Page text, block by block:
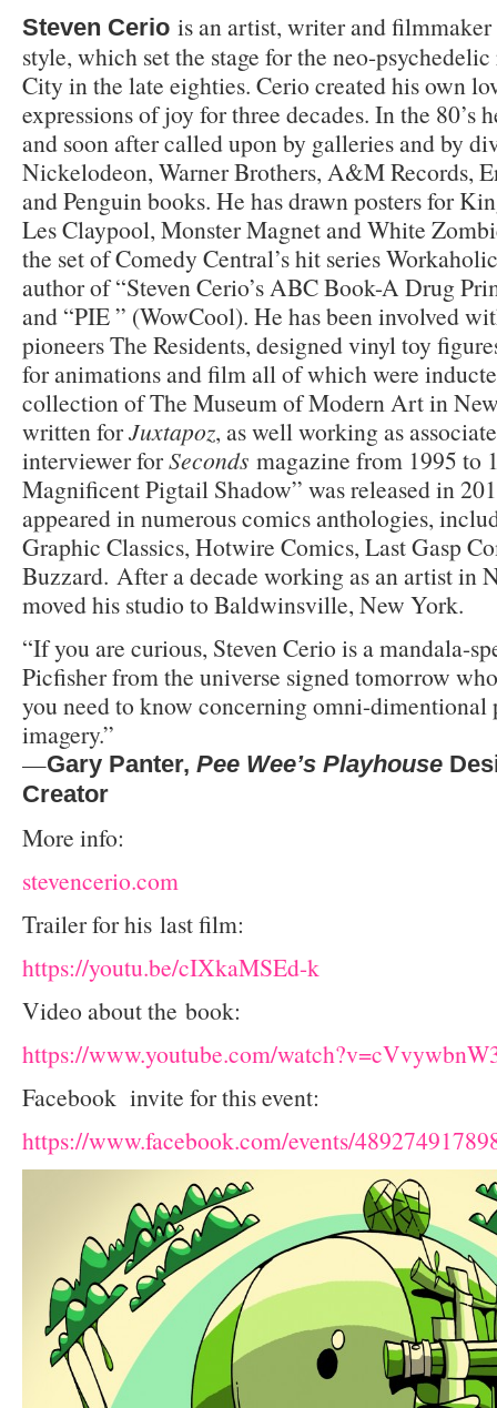
Steven Cerio is an artist, writer and
style, which set the stage for the neo-
City in the late eighties. Cerio created his own
expressions of joy for three decades. In the 80’s
and soon after called upon by galleries and by
Nickelodeon, Warner Brothers, A&M Records,
and Penguin books. He has drawn posters for
Les Claypool, Monster Magnet and White
the set of Comedy Central’s hit series
author of “Steven Cerio’s ABC Book-A Drug
and “PIE ” (WowCool). He has been involved
pioneers The Residents, designed vinyl toy
for animations and film all of which were
collection of The Museum of Modern Art in
written forJuxtapoz, as well working as
interviewer forSeconds magazine from 1995 to
Magnificent Pigtail Shadow” was released in
appeared in numerous comics anthologies,
Graphic Classics, Hotwire Comics, Last Gasp
Buzzard. After a decade working as an artist in
moved his studio to Baldwinsville, New York.
“If you are curious, Steven Cerio is a mandala-
Picfisher from the universe signed tomorrow
you need to know concerning omni-dimentional
imagery.”
—Gary Panter, Pee Wee’s Playhouse
Creator
More info:
stevencerio.com
Trailer for his last film:
https://youtu.be/cIXkaMSEd-k
Video about the book:
https://www.youtube.com/
Facebook invite for this event:
https://www.facebook.com/events/